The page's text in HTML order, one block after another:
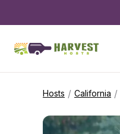
Hosts / California /